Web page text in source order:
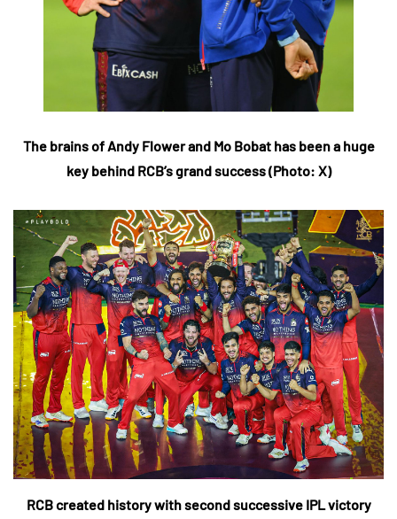
The brains of Andy Flower and Mo Bobat has been a huge
key behind RCB’s grand success (Photo: X)
RCB created history with second successive IPL victory